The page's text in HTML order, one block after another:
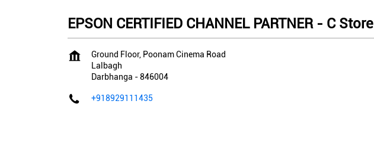
EPSON CERTIFIED CHANNEL PARTNER - C Store
Ground Floor, Poonam Cinema Road
Lalbagh
Darbhanga -846004
+918929111435